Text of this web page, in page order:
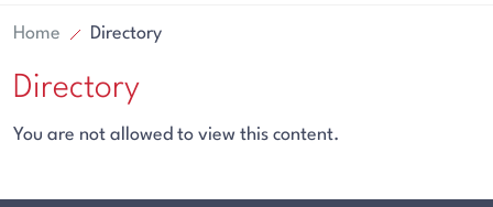
Search
Home Directory
Directory
You are not allowed to view this content.